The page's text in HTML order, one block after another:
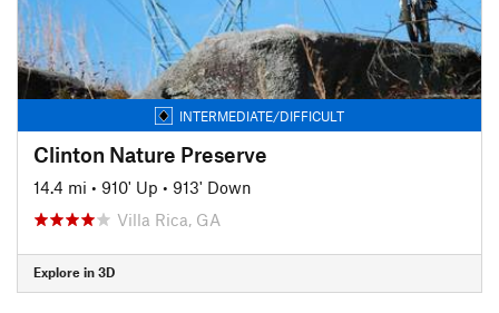
INTERMEDIATE/DIFFICULT
Clinton Nature Preserve
14.4 mi • 910' Up • 913' Down
Villa Rica, GA
Explore in 3D